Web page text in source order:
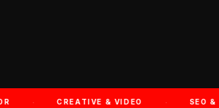
· CREATIVE & VIDEO · SEO & SEM